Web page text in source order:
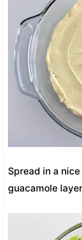
Spread in a
guacamole